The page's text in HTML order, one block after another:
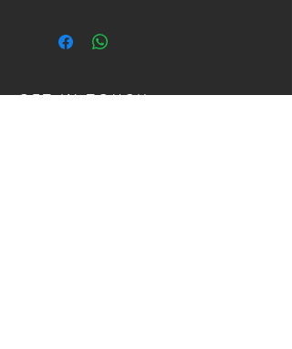
GET IN TOUCH: